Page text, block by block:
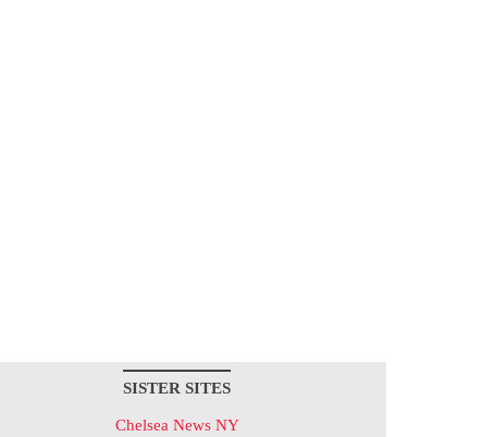
SISTER SITES
Chelsea News NY